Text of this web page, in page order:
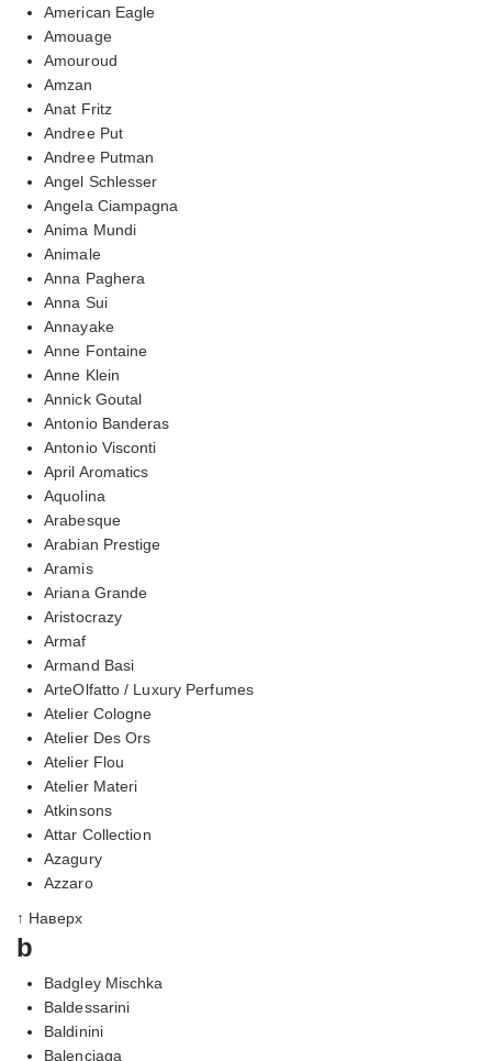
American Eagle
Amouage
Amouroud
Amzan
Anat Fritz
Andree Put
Andree Putman
Angel Schlesser
Angela Ciampagna
Anima Mundi
Animale
Anna Paghera
Anna Sui
Annayake
Anne Fontaine
Anne Klein
Annick Goutal
Antonio Banderas
Antonio Visconti
April Aromatics
Aquolina
Arabesque
Arabian Prestige
Aramis
Ariana Grande
Aristocrazy
Armaf
Armand Basi
ArteOlfatto / Luxury Perfumes
Atelier Cologne
Atelier Des Ors
Atelier Flou
Atelier Materi
Atkinsons
Attar Collection
Azagury
Azzaro
↑ Наверх
b
Badgley Mischka
Baldessarini
Baldinini
Balenciaga